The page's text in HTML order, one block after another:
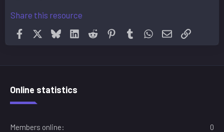
Share this resource
Facebook Bluesky LinkedInReddit PinterestTumblrWhatsApp
EmailLink
Online statistics
Members online
0